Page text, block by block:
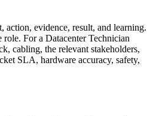
action, evidence, result, and learning.
For a Datacenter Technician
cabling, the relevant stakeholders,
SLA, hardware accuracy, safety,